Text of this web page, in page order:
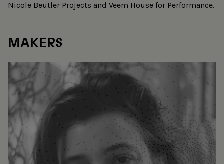
Nicole Beutler Projects and Veem House for Performance.
MAKERS